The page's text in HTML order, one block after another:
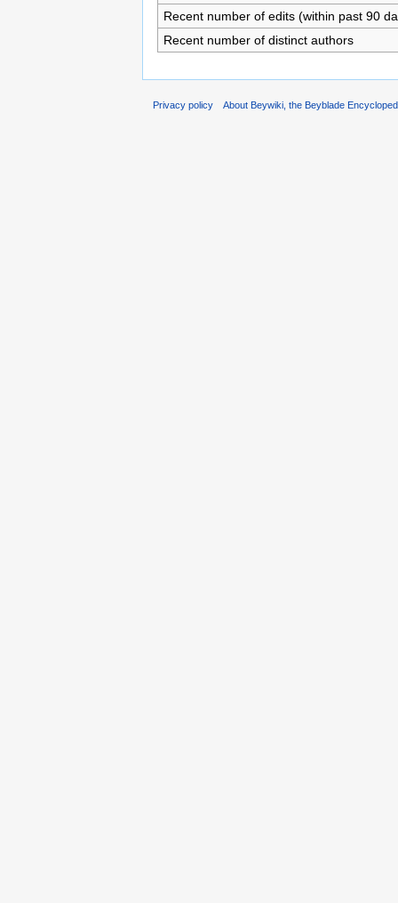
Recent number of edits (within past 90
Recent number of distinct authors
Privacy policy About Beywiki, the Beyblade